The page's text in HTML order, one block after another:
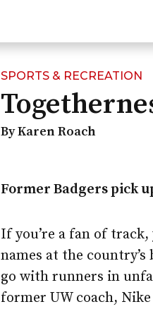
SPORTS & RECREATION
By Karen Roach
Former Badgers pick
If you’re a fan of
names at the
go with runners in
former UW coach,